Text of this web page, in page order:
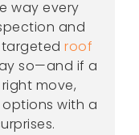
way every
and
roof
so—and if a
move,
options with a